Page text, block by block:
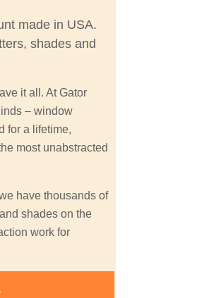
made in USA.
shades and
it all. At Gator
– window
for a lifetime,
most unabstracted
have thousands of
shades on the
work for